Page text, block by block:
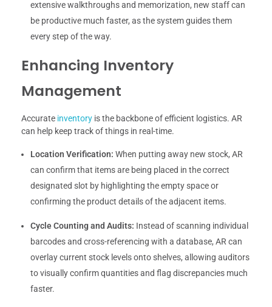
extensive walkthroughs and memorization, new staff can
be productive much faster, as the system guides them
every step of the way.
Enhancing Inventory
Management
Accurate inventory is the backbone of efficient logistics. AR
can help keep track of things in real-time.
Location Verification: When putting away new stock, AR
can confirm that items are being placed in the correct
designated slot by highlighting the empty space or
confirming the product details of the adjacent items.
Cycle Counting and Audits: Instead of scanning individual
barcodes and cross-referencing with a database, AR can
overlay current stock levels onto shelves, allowing auditors
to visually confirm quantities and flag discrepancies much
faster.